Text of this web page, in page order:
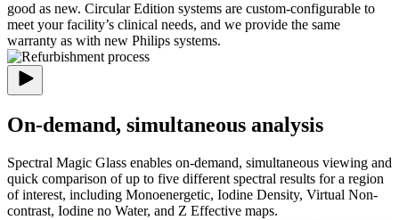
good as new. Circular Edition systems are custom-configurable to
meet your facility’s clinical needs, and we provide the same
warranty as with new Philips systems.
On-demand, simultaneous analysis
Spectral Magic Glass enables on-demand, simultaneous viewing and
quick comparison of up to five different spectral results for a region
of interest, including Monoenergetic, Iodine Density, Virtual Non-
contrast, Iodine no Water, and Z Effective maps.